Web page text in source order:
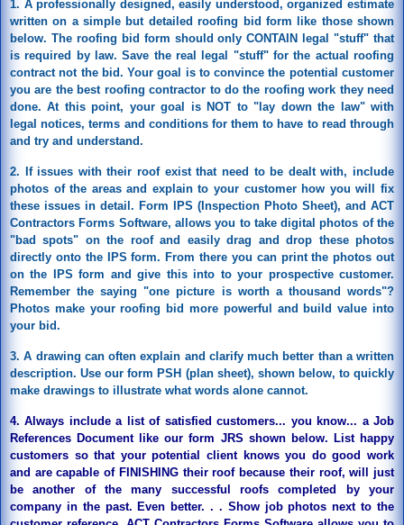
1. A professionally designed, easily understood, organized estimate
written on a simple but detailed roofing bid form like those shown
below. The roofing bid form should only CONTAIN legal "stuff" that
is required by law. Save the real legal "stuff" for the actual roofing
contract not the bid. Your goal is to convince the potential customer
you are the best roofing contractor to do the roofing work they need
done. At this point, your goal is NOT to "lay down the law" with
legal notices, terms and conditions for them to have to read through
and try and understand.
2. If issues with their roof exist that need to be dealt with, include
photos of the areas and explain to your customer how you will fix
these issues in detail. Form IPS (Inspection Photo Sheet), and ACT
Contractors Forms Software, allows you to take digital photos of the
"bad spots" on the roof and easily drag and drop these photos
directly onto the IPS form. From there you can print the photos out
on the IPS form and give this into to your prospective customer.
Remember the saying "one picture is worth a thousand words"?
Photos make your roofing bid more powerful and build value into
your bid.
3. A drawing can often explain and clarify much better than a written
description. Use our form PSH (plan sheet), shown below, to quickly
make drawings to illustrate what words alone cannot.
4. Always include a list of satisfied customers... you know... a Job
References Document like our form JRS shown below. List happy
customers so that your potential client knows you do good work
and are capable of FINISHING their roof because their roof, will just
be another of the many successful roofs completed by your
company in the past. Even better. . . Show job photos next to the